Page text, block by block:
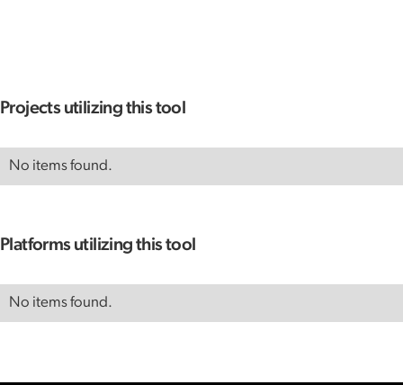
Projects utilizing this tool
No items found.
Platforms utilizing this tool
No items found.